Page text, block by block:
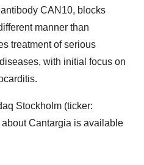
CAN10, blocks
manner than
treatment of serious
with initial focus on
Stockholm (ticker:
Cantargia is available